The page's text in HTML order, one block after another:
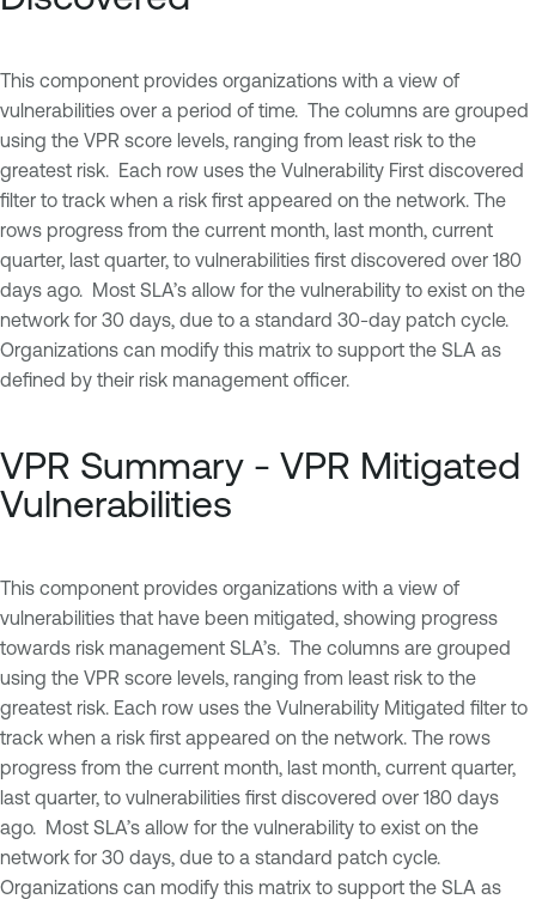
This component provides organizations with a view of
vulnerabilities over a period of time. The columns are grouped
using the VPR score levels, ranging from least risk to the
greatest risk. Each row uses the Vulnerability First discovered
filter to track when a risk first appeared on the network. The
rows progress from the current month, last month, current
quarter, last quarter, to vulnerabilities first discovered over 180
days ago. Most SLA’s allow for the vulnerability to exist on the
network for 30 days, due to a standard 30-day patch cycle.
Organizations can modify this matrix to support the SLA as
defined by their risk management officer.
VPR Summary - VPR Mitigated
Vulnerabilities
This component provides organizations with a view of
vulnerabilities that have been mitigated, showing progress
towards risk management SLA’s. The columns are grouped
using the VPR score levels, ranging from least risk to the
greatest risk. Each row uses the Vulnerability Mitigated filter to
track when a risk first appeared on the network. The rows
progress from the current month, last month, current quarter,
last quarter, to vulnerabilities first discovered over 180 days
ago. Most SLA’s allow for the vulnerability to exist on the
network for 30 days, due to a standard patch cycle.
Organizations can modify this matrix to support the SLA as